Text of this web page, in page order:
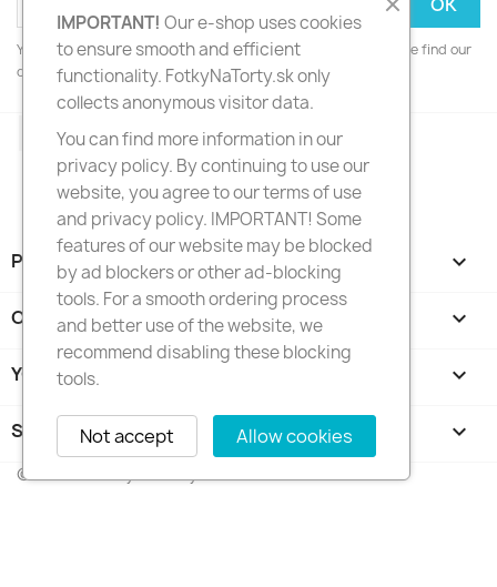
You may unsubscribe at any moment. For that purpose, please find our
contact info in the legal notice.
FacebookInstagram
PRODUCTS 
OUR COMPANY 
YOUR ACCOUNT 
STORE INFORMATION keyboard_arrow_down
© 2026 - FotkyNaTorty.sk
IMPORTANT! Our e-shop uses cookies
to ensure smooth and efficient
functionality. FotkyNaTorty.sk only
collects anonymous visitor data.
You can find more information in our
privacy policy. By continuing to use our
website, you agree to our terms of use
and privacy policy. IMPORTANT! Some
features of our website may be blocked
by ad blockers or other ad-blocking
tools. For a smooth ordering process
and better use of the website, we
recommend disabling these blocking
tools.
Allow cookies
Not accept